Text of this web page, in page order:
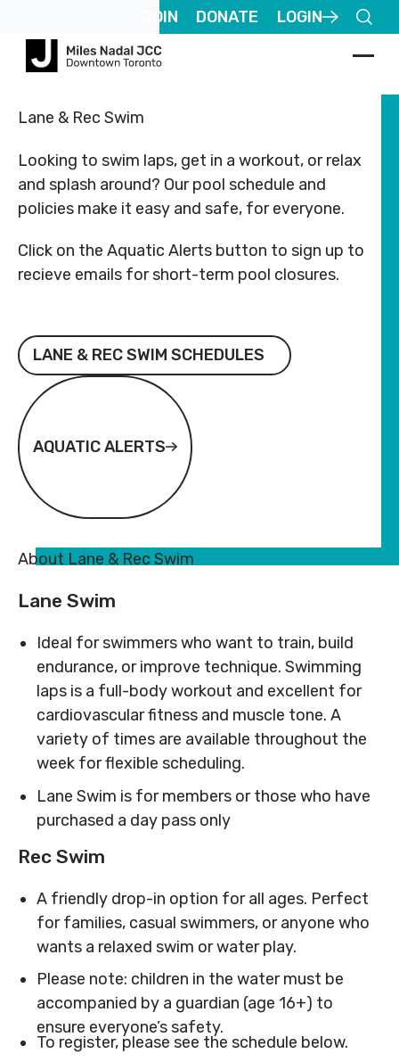
Charity
140344243
RR0001
Follow
Subscribe to Newsletter
ABOUT
MNjcc
Schedule
Our
Team
Rental
COMMUNITY
JCares
LGBTQ+ at
the J
Resources
Advertise
with Us
Apply
for
ALL
& Families
Fitness
& Recreation
Aquatics
Arts
Access
& Inclusion
Spadina
Ave.
Toronto,
Ontario
2J2
info@mnjcc.org
2026Copyright. All
Rights Reserved.
Code of Conduct
Privacy Policy
MNjcc’s Commitment to
Footer
Charity
140344243
RR0001
Follow
MNjcc
Schedule
Our
Team
Rental
Inquiries
LGBTQ+ at
the J
Resources
Advertise
with Us
& Families
Fitness
Aquatics
US
©2026Copyright. All
Rights Reserved.
Privacy Policy
MNjcc’s Commitment to
JOIN DONATE LOGIN
Lane & Rec Swim
Looking to swim laps, get in a workout, or relax
and splash around? Our pool schedule and
policies make it easy and safe, for everyone.
Click on the Aquatic Alerts button to sign up to
recieve emails for short-term pool closures.
Lane & Rec Swim Schedules
LANE & REC SWIM SCHEDULES
Aquatic Alerts
AQUATIC ALERTS
About Lane & Rec Swim
Lane Swim
Ideal for swimmers who want to train, build
endurance, or improve technique. Swimming
laps is a full-body workout and excellent for
cardiovascular fitness and muscle tone. A
variety of times are available throughout the
week for flexible scheduling.
Lane Swim is for members or those who have
purchased a day pass only
Rec Swim
A friendly drop-in option for all ages. Perfect
for families, casual swimmers, or anyone who
wants a relaxed swim or water play.
Please note: children in the water must be
accompanied by a guardian (age 16+) to
ensure everyone’s safety.
To register, please see the schedule below.